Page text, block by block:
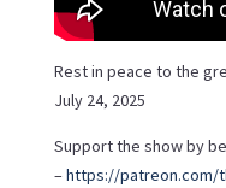
Rest in peace to the
July 24, 2025
Support the show by
–https://patreon.com/